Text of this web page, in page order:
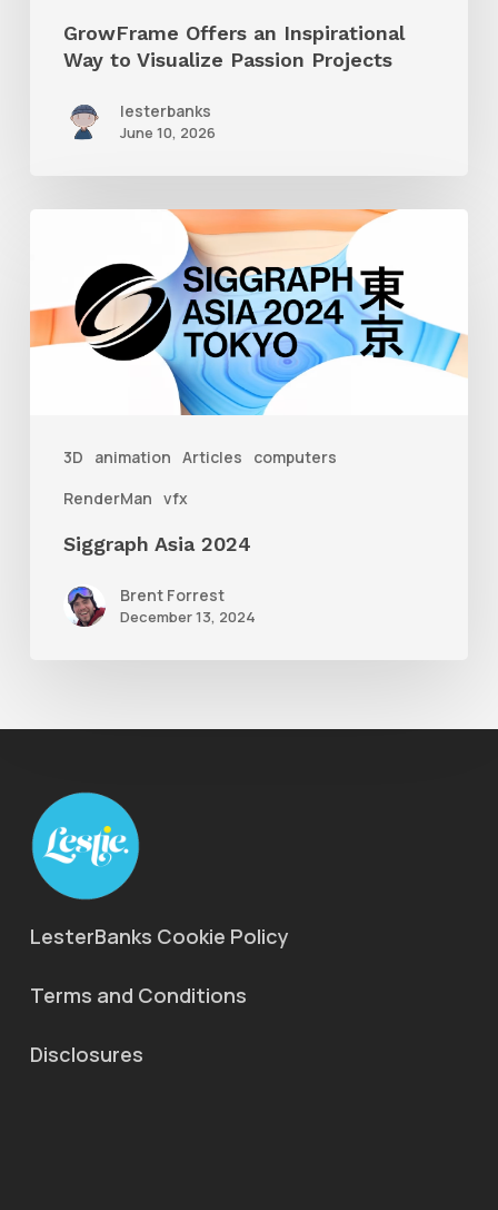
GrowFrame Offers an Inspirational
Way to Visualize Passion Projects
lesterbanks
June 10, 2026
3D animation Articles
computers
RenderMan vfx
2024
Siggraph Asia 2024
Brent Forrest
December 13, 2024
LesterBanks Cookie Policy
Terms and Conditions
Disclosures